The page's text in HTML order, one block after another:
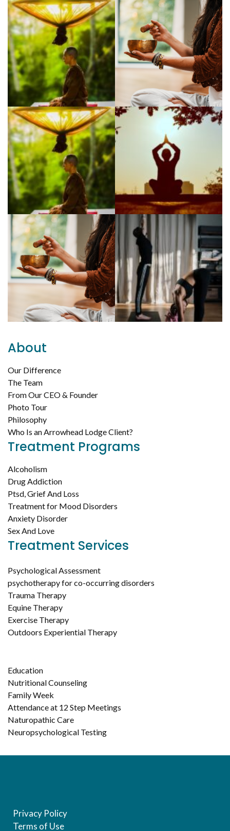
About
Our Difference
The Team
From Our CEO & Founder
Photo Tour
Philosophy
Who Is an Arrowhead Lodge Client?
Treatment Programs
Alcoholism
Drug Addiction
Ptsd, Grief And Loss
Treatment for Mood Disorders
Anxiety Disorder
Sex And Love
Treatment Services
Psychological Assessment
psychotherapy for co-occurring disorders
Trauma Therapy
Equine Therapy
Exercise Therapy
Outdoors Experiential Therapy
Education
Nutritional Counseling
Family Week
Attendance at 12 Step Meetings
Naturopathic Care
Neuropsychological Testing
Privacy Policy
Terms of Use